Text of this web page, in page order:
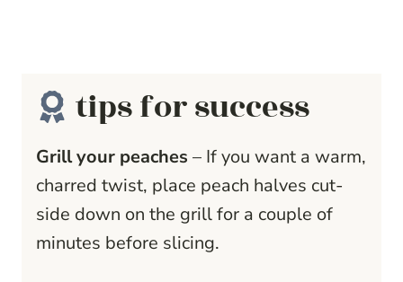
tips for success
Grill your peaches – If you want a warm,
charred twist, place peach halves cut-
side down on the grill for a couple of
minutes before slicing.